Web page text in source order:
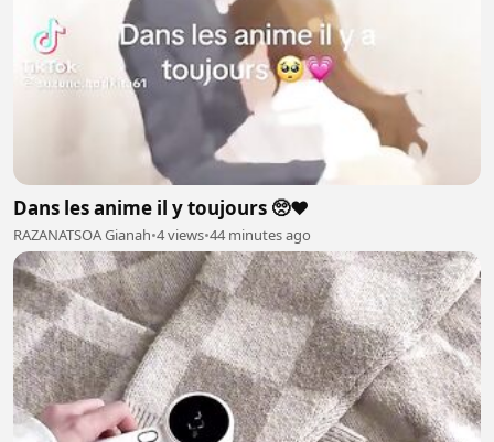
Dans les anime il y toujours 🥺❤️
RAZANATSOA Gianah•4 views•44 minutes ago